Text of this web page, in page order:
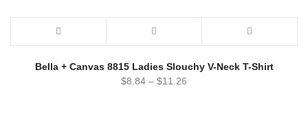
Bella + Canvas 8815 Ladies Slouchy V-Neck T-Shirt
$8.84 – $11.26